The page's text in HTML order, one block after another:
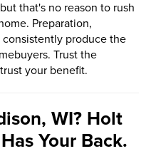
that's no reason to rush
Preparation,
produce the
Trust the
your benefit.
WI? Holt
Your Back.